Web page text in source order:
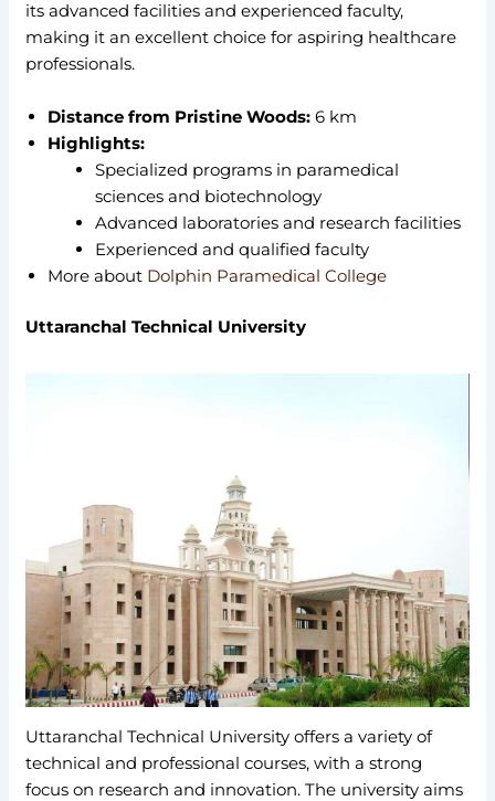
its advanced facilities and experienced faculty,
making it an excellent choice for aspiring healthcare
professionals.
Distance from Pristine Woods: 6 km
Highlights:
Specialized programs in paramedical
sciences and biotechnology
Advanced laboratories and research facilities
Experienced and qualified faculty
More about Dolphin Paramedical College
Uttaranchal Technical University
Uttaranchal Technical University offers a variety of
technical and professional courses, with a strong
focus on research and innovation. The university aims